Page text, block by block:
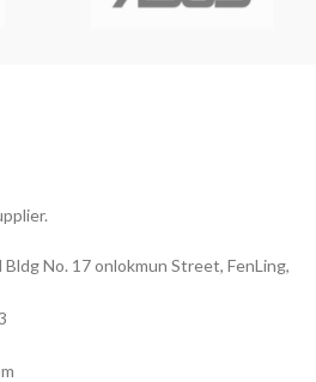
No. 17 onlokmun Street, FenLing,